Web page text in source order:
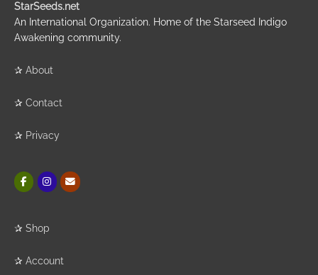
StarSeeds.net
An International Organization. Home of the Starseed Indigo
Awakening community.
✰ About
✰ Contact
✰ Privacy
✰ Shop
✰ Account